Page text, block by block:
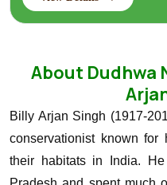
About Dudhwa
Billy Arjan Singh (1917-
conservationist known for
their habitats in India.